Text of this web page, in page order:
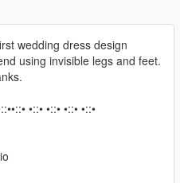
wedding dress design
using invisible legs and feet.
•::• •::• •::• •::•